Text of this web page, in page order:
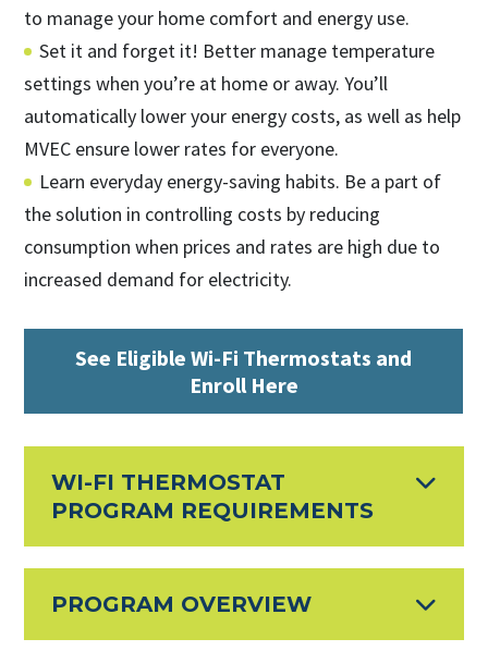
to manage your home comfort and energy use.
Set it and forget it! Better manage temperature
settings when you’re at home or away. You’ll
automatically lower your energy costs, as well as help
MVEC ensure lower rates for everyone.
Learn everyday energy-saving habits. Be a part of
the solution in controlling costs by reducing
consumption when prices and rates are high due to
increased demand for electricity.
See Eligible Wi-Fi Thermostats and
Enroll Here
WI-FI THERMOSTAT
PROGRAM REQUIREMENTS
PROGRAM OVERVIEW